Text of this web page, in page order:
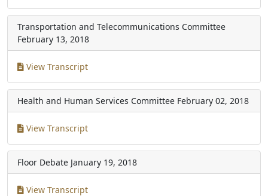
Transportation and Telecommunications Committee
February 13, 2018
View Transcript
Health and Human Services Committee February 02, 2018
View Transcript
Floor Debate January 19, 2018
View Transcript